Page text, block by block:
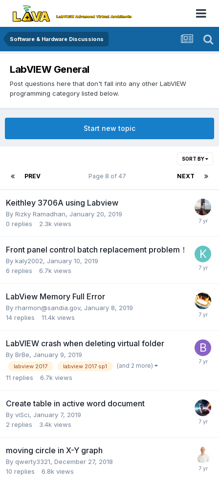
Software & Hardware Discussions
LabVIEW General
Post questions here that don't fall into any other LabVIEW
programming category listed below.
Start new topic
SORT BY
PREV NEXT
Page 8 of 47
Keithley 3706A using Labview
By Rizky Ramadhan, January 20, 2019
0 replies 2.3k views
Front panel control batch replacement problem！
By kaly2002, January 10, 2019
6 replies 6.7k views
LabView Memory Full Error
By rharmon@sandia.gov, January 8, 2019
14 replies 11.4k views
LabVIEW crash when deleting virtual folder
By BrBe, January 9, 2019
labview 2017 labview 2017 sp1 (and 2 more)
11 replies 6.7k views
Create table in active word document
By viSci, January 7, 2019
2 replies 3.4k views
moving circle in X-Y graph
By qwerty3321, December 27, 2018
10 replies 6.8k views